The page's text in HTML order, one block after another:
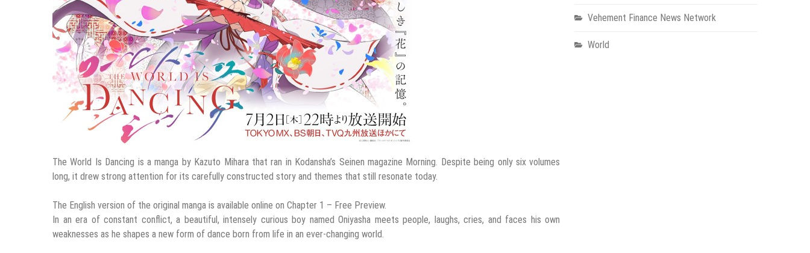
The World Is Dancing is a manga by Kazuto Mihara that ran in Kodansha’s Seinen magazine Morning. Despite being only six volumes
long, it drew strong attention for its carefully constructed story and themes that still resonate today.
The English version of the original manga is available online on Chapter 1 – Free Preview.
In an era of constant conflict, a beautiful, intensely curious boy named Oniyasha meets people, laughs, cries, and faces his own
weaknesses as he shapes a new form of dance born from life in an ever-changing world.
Vehement Finance News Network
World